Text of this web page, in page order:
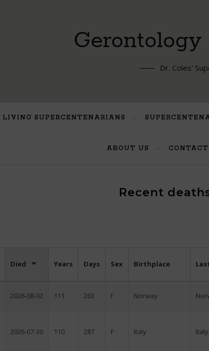
Gerontology
Dr. Coles'
LIVING SUPERCENTENARIANS
ABOUT US CONTACT
Recent
Died Years Days Sex Birthplace
2026-08-02 111 263 F Norway
2026-07-30 110 287 F Italy Italy